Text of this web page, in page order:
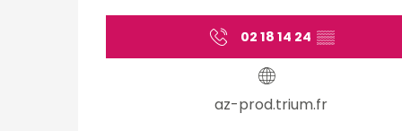
02 18 14 24 ▒▒
az-prod.trium.fr